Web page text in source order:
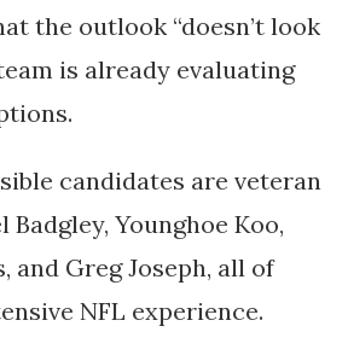
the outlook “doesn’t look
is already evaluating
candidates are veteran
Badgley, Younghoe Koo,
, and Greg Joseph, all of
NFL experience.